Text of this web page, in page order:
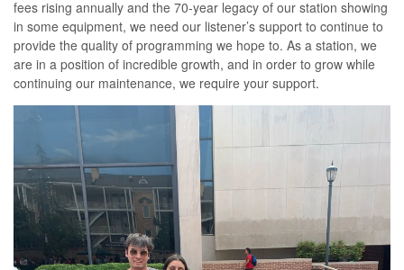
fees rising annually and the 70-year legacy of our station showing
in some equipment, we need our listener’s support to continue to
provide the quality of programming we hope to. As a station, we
are in a position of incredible growth, and in order to grow while
continuing our maintenance, we require your support.